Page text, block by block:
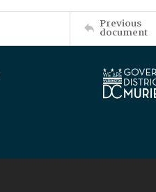
Previous
document